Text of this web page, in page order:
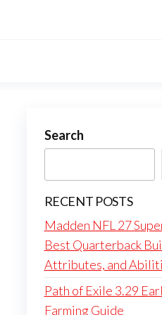
Search
RECENT POSTS
Madden NFL 27
Best Quarterback
Attributes, and
Path of Exile 3.29
Farming Guide